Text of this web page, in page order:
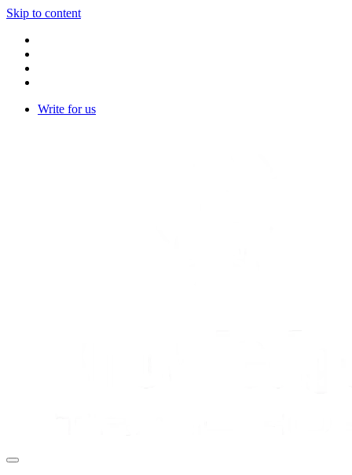
Skip to content
Write for us